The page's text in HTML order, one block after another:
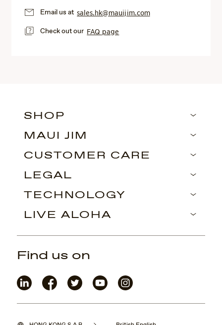
Email us atsales.hk@mauijim.com
Check out our FAQ page
SHOP
MAUI JIM
CUSTOMER CARE
LEGAL
TECHNOLOGY
LIVE ALOHA
Find us on